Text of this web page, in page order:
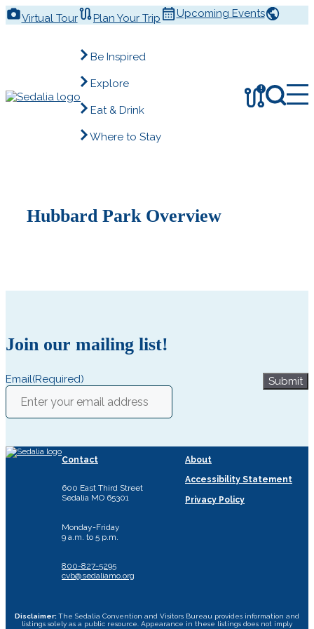
Skip
to Virtual Tour Plan Your Trip Upcoming Events
Be Inspired
Explore
Eat & Drink
Where to Stay
!
Hubbard Park Overview
Join our mailing list!
Email(Required) Submit
Contact
600 East Third Street
Sedalia MO 65301
Monday-Friday
9 a.m. to 5 p.m.
800-827-5295
cvb@sedaliamo.org
About
Accessibility Statement
Privacy Policy
Disclaimer: The Sedalia Convention and Visitors Bureau provides information and
listings solely as a public resource. Appearance in these listings does not imply